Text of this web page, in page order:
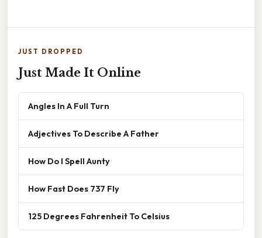
JUST DROPPED
Just Made It Online
Angles In A Full Turn
Adjectives To Describe A Father
How Do I Spell Aunty
How Fast Does 737 Fly
125 Degrees Fahrenheit To Celsius